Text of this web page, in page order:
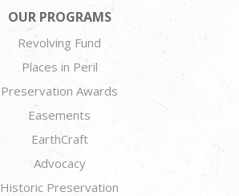
OUR PROGRAMS
Revolving Fund
Places in Peril
Preservation Awards
Easements
EarthCraft
Advocacy
Historic Preservation